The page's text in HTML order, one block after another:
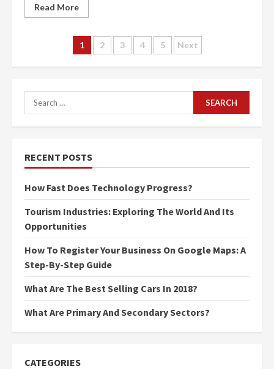
Read More
Posts
navigation
1 2 3 4 5 Next
Search
for:
RECENT POSTS
How Fast Does Technology Progress?
Tourism Industries: Exploring The World And Its
Opportunities
How To Register Your Business On Google Maps: A
Step-By-Step Guide
What Are The Best Selling Cars In 2018?
What Are Primary And Secondary Sectors?
CATEGORIES